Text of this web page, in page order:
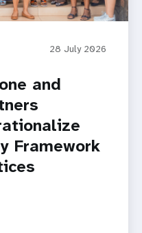
28 July 2026
and
Framework